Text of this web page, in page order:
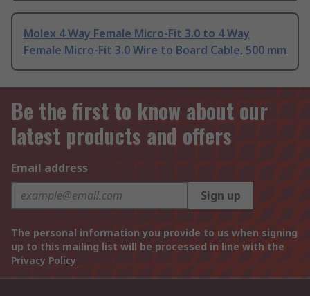
Molex 4 Way Female Micro-Fit 3.0 to 4 Way
Female Micro-Fit 3.0 Wire to Board Cable, 500 mm
Be the first to know about our
latest products and offers
Email address
Sign up
The personal information you provide to us when signing
up to this mailing list will be processed in line with the
Privacy Policy